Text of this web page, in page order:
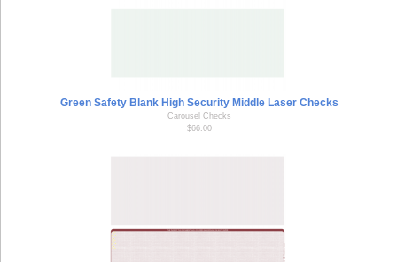
Green Safety Blank High Security Middle Laser Checks
Carousel Checks
$66.00